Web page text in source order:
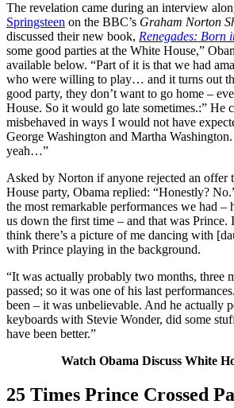
The revelation came during an interview
Springsteen on the BBC’s Graham Norton
discussed their new book, Renegades: Born
some good parties at the White House,”
available below. “Part of it is that we had
who were willing to play… and it turns out
good party, they don’t want to go home –
House. So it would go late sometimes.:” He
misbehaved in ways I would not have
George Washington and Martha
yeah…”
Asked by Norton if anyone rejected an offer
House party, Obama replied: “Honestly?
the most remarkable performances we had –
us down the first time – and that was
think there’s a picture of me dancing with
with Prince playing in the background.
“It was actually probably two months, three
passed; so it was one of his last
been – it was unbelievable. And he actually
keyboards with Stevie Wonder, did some
have been better.”
Watch Obama Discuss White
25 Times Prince Crossed